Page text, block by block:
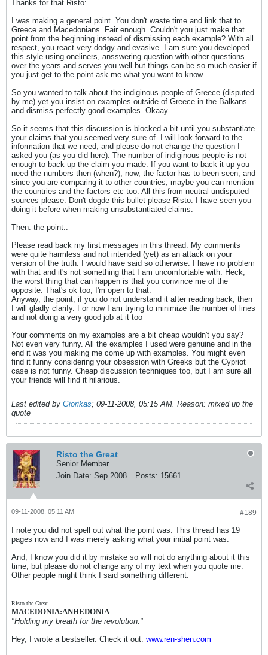
Thanks for that Risto:
I was making a general point. You don't waste time and link that to
Greece and Macedonians. Fair enough. Couldn't you just make that
point from the beginning instead of dismissing each example? With all
respect, you react very dodgy and evasive. I am sure you developed
this style using oneliners, ansswering question with other questions
over the years and serves you well but things can be so much easier if
you just get to the point ask me what you want to know.
So you wanted to talk about the indiginous people of Greece (disputed
by me) yet you insist on examples outside of Greece in the Balkans
and dismiss perfectly good examples. Okaay
So it seems that this discussion is blocked a bit until you substantiate
your claims that you seemed very sure of. I will look forward to the
information that we need, and please do not change the question I
asked you (as you did here): The number of indiginous people is not
enough to back up the claim you made. If you want to back it up you
need the numbers then (when?), now, the factor has to been seen, and
since you are comparing it to other countries, maybe you can mention
the countries and the factors etc too. All this from neutral undisputed
sources please. Don't dogde this bullet please Risto. I have seen you
doing it before when making unsubstantiated claims.
Then: the point..
Please read back my first messages in this thread. My comments
were quite harmless and not intended (yet) as an attack on your
version of the truth. I would have said so otherwise. I have no problem
with that and it's not something that I am uncomfortable with. Heck,
the worst thing that can happen is that you convince me of the
opposite. That's ok too, I'm open to that.
Anyway, the point, if you do not understand it after reading back, then
I will gladly clarify. For now I am trying to minimize the number of lines
and not doing a very good job at it too
Your comments on my examples are a bit cheap wouldn't you say?
Not even very funny. All the examples I used were genuine and in the
end it was you making me come up with examples. You might even
find it funny considering your obsession with Greeks but the Cypriot
case is not funny. Cheap discussion techniques too, but I am sure all
your friends will find it hilarious.
Last edited by Giorikas; 09-11-2008, 05:15 AM. Reason: mixed up the
quote
Risto the Great
Senior Member
Join Date: Sep 2008 Posts: 15661
#189
09-11-2008, 05:11 AM
I note you did not spell out what the point was. This thread has 19
pages now and I was merely asking what your initial point was.
And, I know you did it by mistake so will not do anything about it this
time, but please do not change any of my text when you quote me.
Other people might think I said something different.
Risto the Great
MACEDONIA:ANHEDONIA
"Holding my breath for the revolution."
Hey, I wrote a bestseller. Check it out: www.ren-shen.com